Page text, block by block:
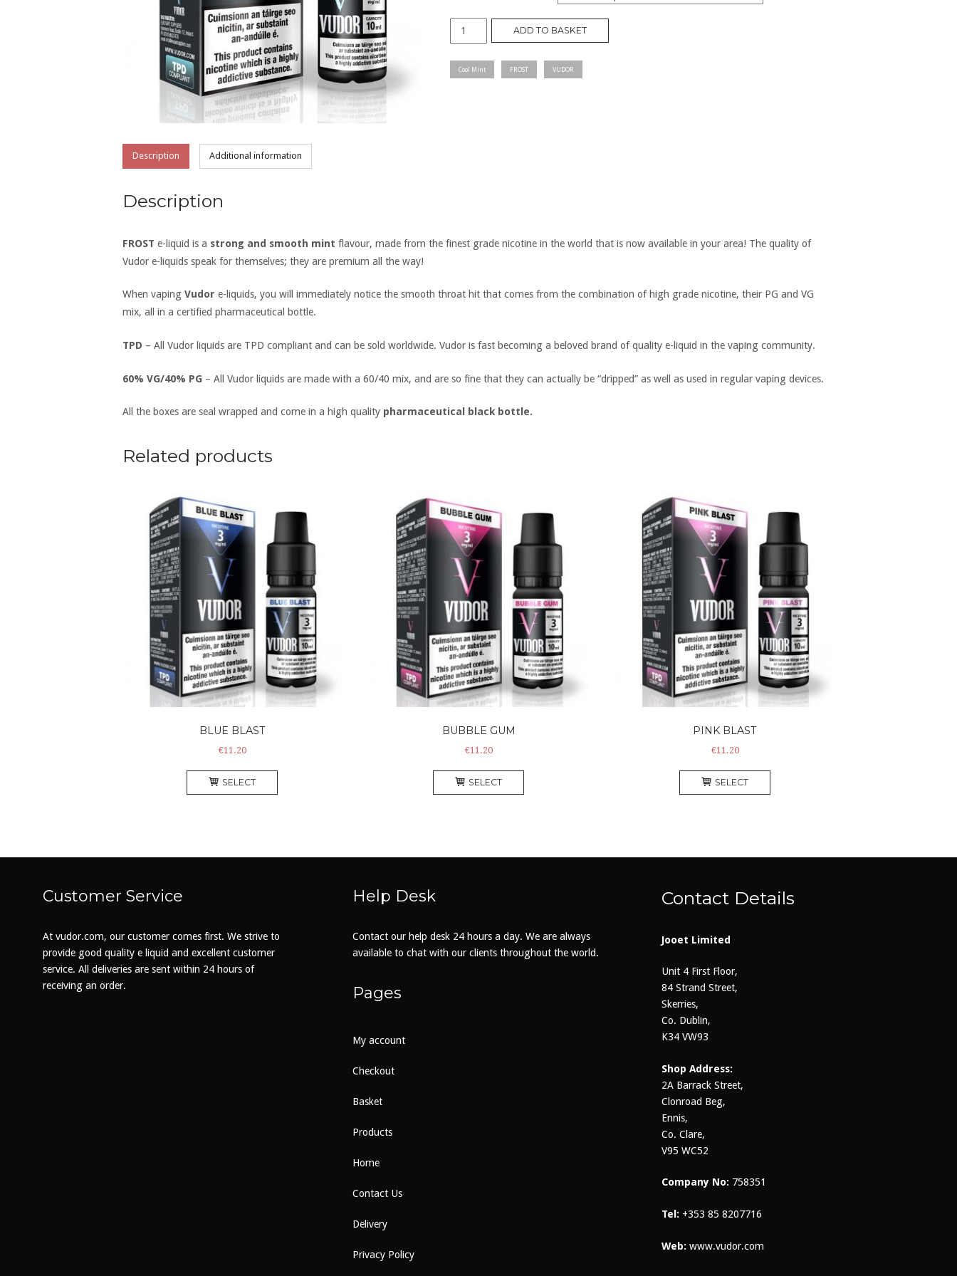
FROST
quantity
ADD TO BASKET
Cool Mint FROST VUDOR
Description Additional information
Description
FROST e-liquid is a strong and smooth mint flavour, made from the finest grade nicotine in the world that is now available in your area! The quality of
Vudor e-liquids speak for themselves; they are premium all the way!
When vaping Vudor e-liquids, you will immediately notice the smooth throat hit that comes from the combination of high grade nicotine, their PG and VG
mix, all in a certified pharmaceutical bottle.
TPD – All Vudor liquids are TPD compliant and can be sold worldwide. Vudor is fast becoming a beloved brand of quality e-liquid in the vaping community.
60% VG/40% PG – All Vudor liquids are made with a 60/40 mix, and are so fine that they can actually be “dripped” as well as used in regular vaping devices.
All the boxes are seal wrapped and come in a high quality pharmaceutical black bottle.
Related products
BLUE BLAST
€11.20
SELECT
BUBBLE GUM
€11.20
SELECT
on
the
PINK BLAST
€11.20
SELECT
be
Customer Service
At vudor.com, our customer comes first. We strive to
provide good quality e liquid and excellent customer
service. All deliveries are sent within 24 hours of
receiving an order.
Help Desk
Contact our help desk 24 hours a day. We are always
available to chat with our clients throughout the world.
Pages
My account
Checkout
Basket
Products
Home
Contact Us
Delivery
Privacy Policy
Contact Details
Jooet Limited
Unit 4 First Floor,
84 Strand Street,
Skerries,
Co. Dublin,
K34 VW93
Shop Address:
2A Barrack Street,
Clonroad Beg,
Ennis,
Co. Clare,
V95 WC52
Company No: 758351
Tel: +353 85 8207716
Web: www.vudor.com